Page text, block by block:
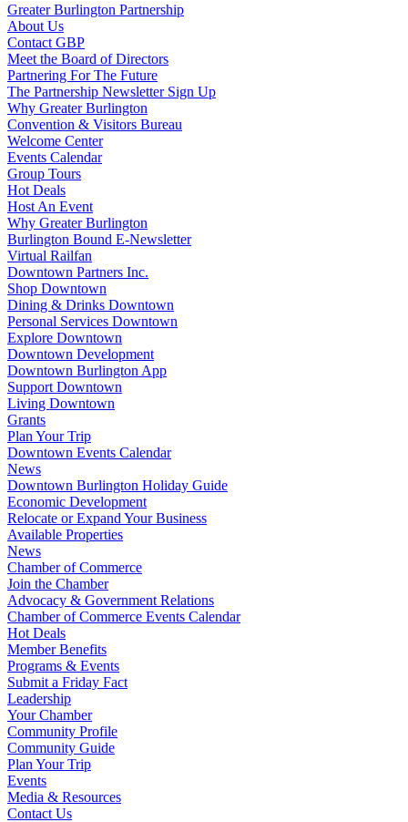
Greater Burlington Partnership
About Us
Contact GBP
Meet the Board of Directors
Partnering For The Future
The Partnership Newsletter Sign Up
Why Greater Burlington
Convention & Visitors Bureau
Welcome Center
Events Calendar
Group Tours
Hot Deals
Host An Event
Why Greater Burlington
Burlington Bound E-Newsletter
Virtual Railfan
Downtown Partners Inc.
Shop Downtown
Dining & Drinks Downtown
Personal Services Downtown
Explore Downtown
Downtown Development
Downtown Burlington App
Support Downtown
Living Downtown
Grants
Plan Your Trip
Downtown Events Calendar
News
Downtown Burlington Holiday Guide
Economic Development
Relocate or Expand Your Business
Available Properties
News
Chamber of Commerce
Join the Chamber
Advocacy & Government Relations
Chamber of Commerce Events Calendar
Hot Deals
Member Benefits
Programs & Events
Submit a Friday Fact
Leadership
Your Chamber
Community Profile
Community Guide
Plan Your Trip
Events
Media & Resources
Contact Us